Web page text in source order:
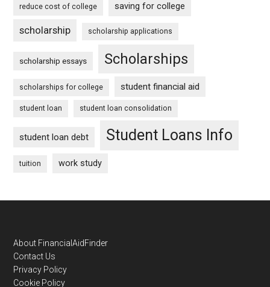
reduce cost of college saving for college
scholarship scholarship applications
scholarship essays Scholarships
scholarships for college student financial aid
student loan student loan consolidation
student loan debt Student Loans Info
tuition work study
Footer
About FinancialAidFinder
Contact Us
Privacy Policy
Cookie Policy